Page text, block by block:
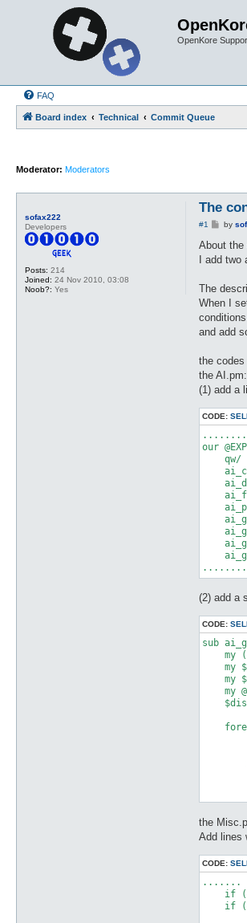
OpenKore
FAQ
Board index Technical Commit Queue
Moderator: Moderators
sofax222
Developers
Posts: 214
Joined: 24 Nov 2010, 03:08
Noob?: Yes
The
#1
P
s
by
About
I add two
The
When I
and add
the codes
the AI.pm:
(1) add a
CODE:
our
    qw/
(2) add a
CODE:
sub
my
my
my
my
    }
the
Add lines
CODE:
.......
if
if